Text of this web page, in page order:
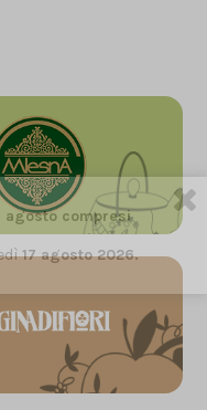
agosto compresi
17 agosto 2026.